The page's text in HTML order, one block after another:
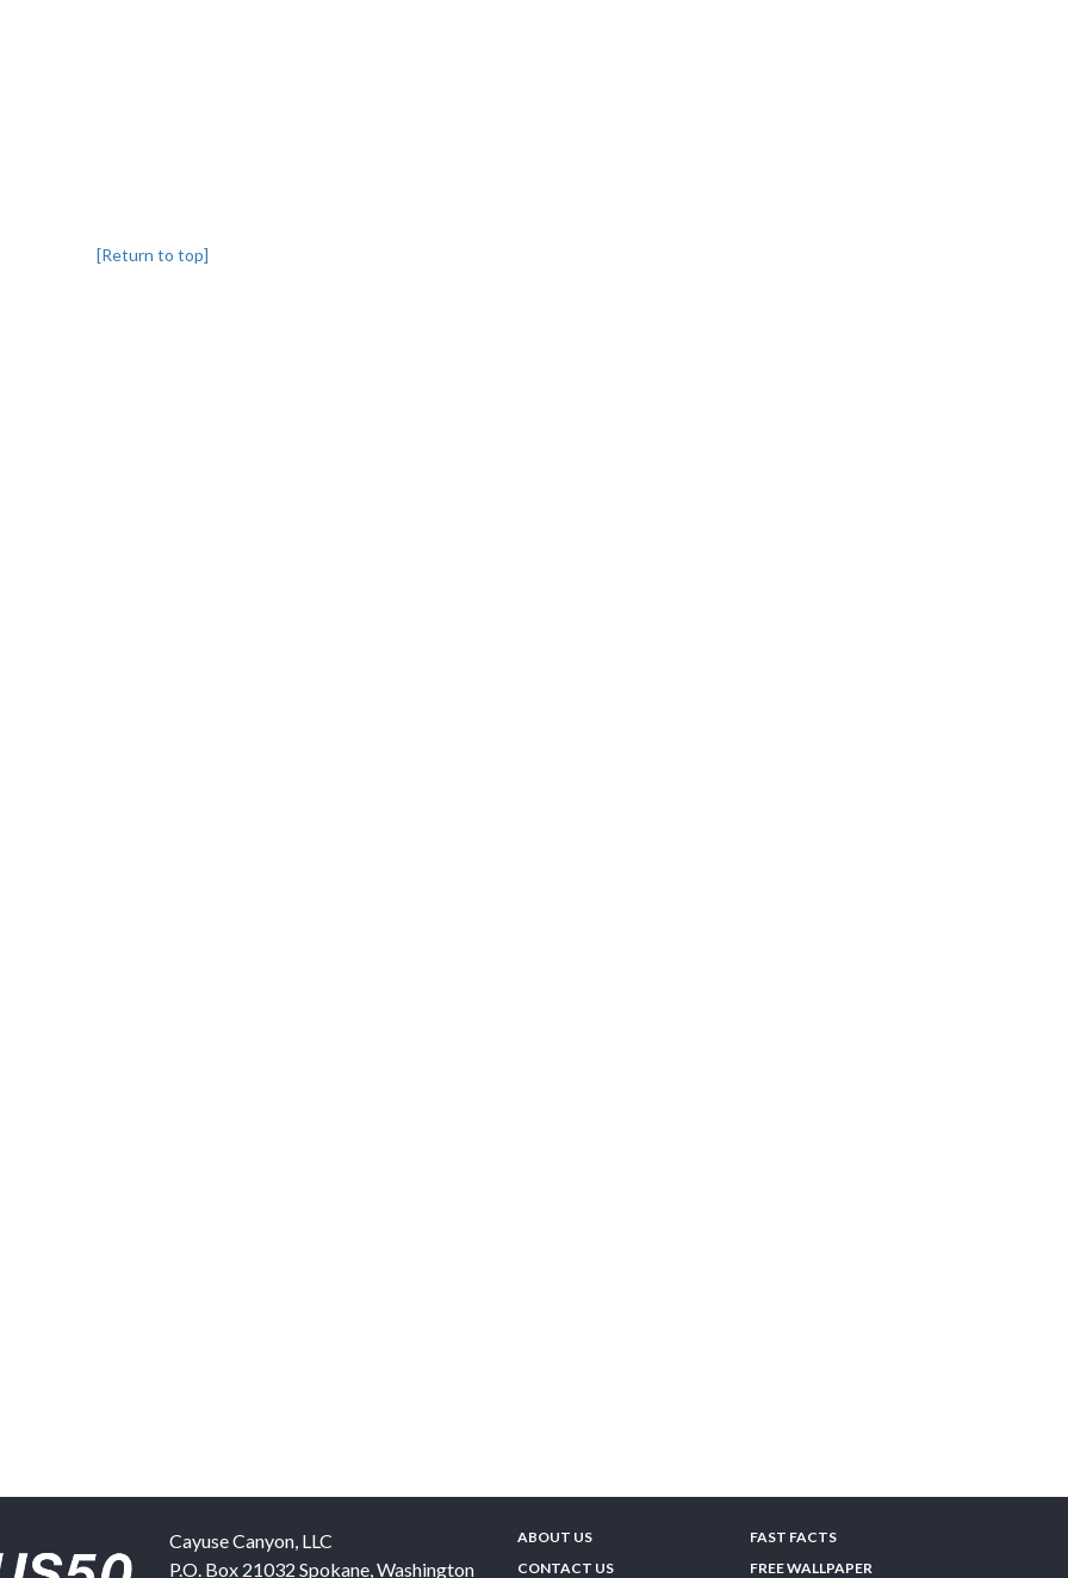
[Return to top]
Cayuse Canyon, LLC
P.O. Box 21032 Spokane,Washington
ABOUT US
CONTACT US
FAST FACTS
FREE WALLPAPER